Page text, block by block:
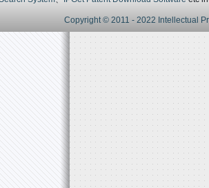
Copyright © 2011 - 2022 Intellectual